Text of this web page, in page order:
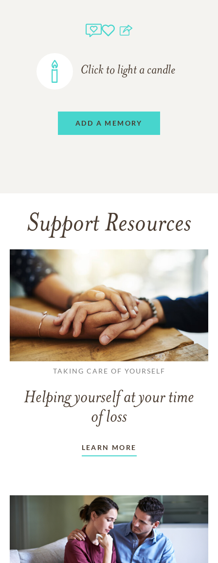
Click to light a candle
ADD A MEMORY
Support Resources
TAKING CARE OF YOURSELF
Helping yourself at your time
of loss
LEARN MORE